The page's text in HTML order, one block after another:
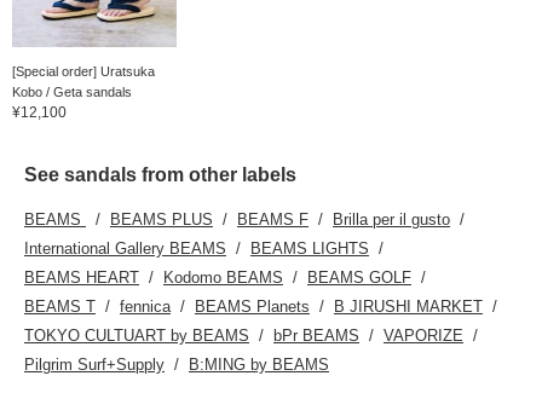
[Special order] Uratsuka
Kobo / Geta sandals
¥12,100
See sandals from other labels
BEAMS BEAMS PLUS BEAMS F
Brilla per il gusto
International Gallery BEAMS
BEAMS LIGHTS
BEAMS HEART
Kodomo BEAMS
BEAMS GOLF
BEAMS T
fennica BEAMS Planets
B JIRUSHI MARKET
TOKYO CULTUART by BEAMS
bPr BEAMS
VAPORIZE
Pilgrim Surf+Supply
B:MING by BEAMS